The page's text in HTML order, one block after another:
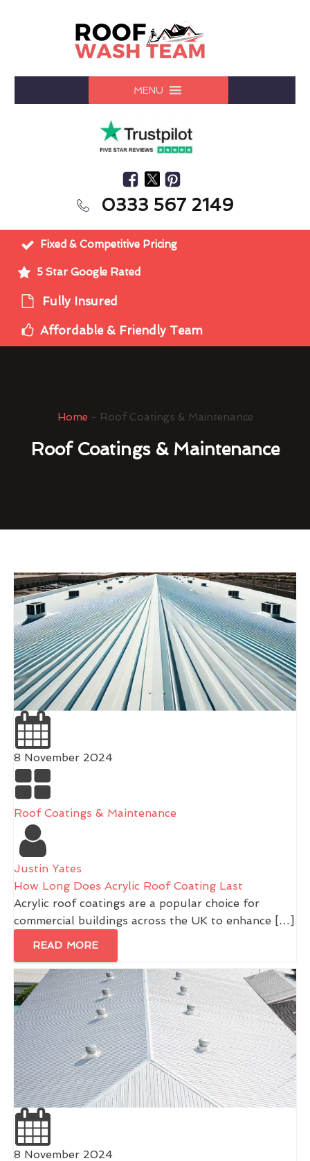
MENU
0333 567 2149
Fixed & Competitive Pricing
5 Star Google Rated
Fully Insured
Affordable & Friendly Team
Home - Roof Coatings & Maintenance
Roof Coatings & Maintenance
8 November 2024
Roof Coatings & Maintenance
Justin Yates
How Long Does Acrylic Roof Coating Last
Acrylic roof coatings are a popular choice for
commercial buildings across the UK to enhance […]
READ MORE
8 November 2024